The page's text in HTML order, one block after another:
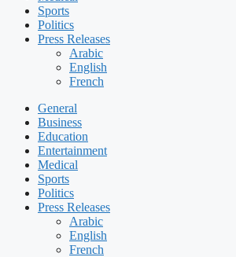
Sports
Politics
Press Releases
Arabic
English
French
General
Business
Education
Entertainment
Medical
Sports
Politics
Press Releases
Arabic
English
French